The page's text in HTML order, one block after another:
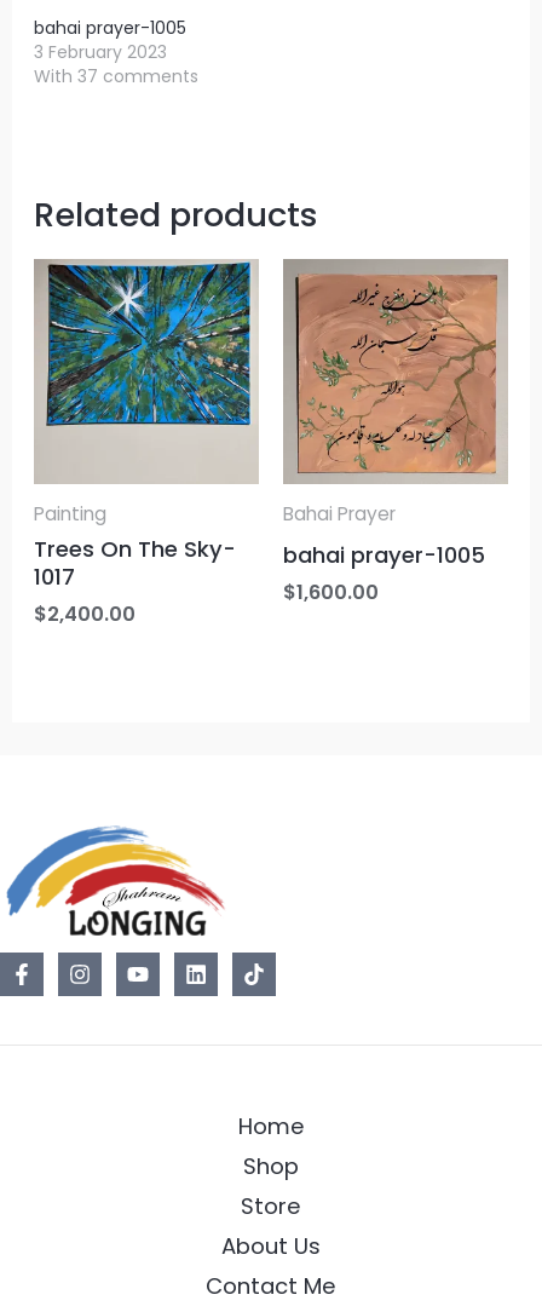
bahai prayer-1005
3 February 2023
With 37 comments
Related products
Painting
Trees On The Sky-
1017
$2,400.00
Bahai Prayer
bahai prayer-1005
$1,600.00
Home
Shop
Store
About Us
Contact Me